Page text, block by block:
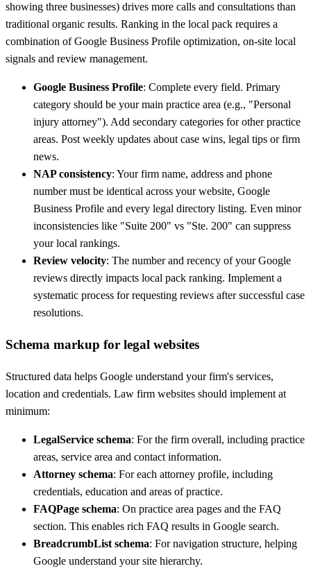
showing three businesses) drives more calls and consultations than
traditional organic results. Ranking in the local pack requires a
combination of Google Business Profile optimization, on-site local
signals and review management.
Google Business Profile: Complete every field. Primary
category should be your main practice area (e.g., "Personal
injury attorney"). Add secondary categories for other practice
areas. Post weekly updates about case wins, legal tips or firm
news.
NAP consistency: Your firm name, address and phone
number must be identical across your website, Google
Business Profile and every legal directory listing. Even minor
inconsistencies like "Suite 200" vs "Ste. 200" can suppress
your local rankings.
Review velocity: The number and recency of your Google
reviews directly impacts local pack ranking. Implement a
systematic process for requesting reviews after successful case
resolutions.
Schema markup for legal websites
Structured data helps Google understand your firm's services,
location and credentials. Law firm websites should implement at
minimum:
LegalService schema: For the firm overall, including practice
areas, service area and contact information.
Attorney schema: For each attorney profile, including
credentials, education and areas of practice.
FAQPage schema: On practice area pages and the FAQ
section. This enables rich FAQ results in Google search.
BreadcrumbList schema: For navigation structure, helping
Google understand your site hierarchy.